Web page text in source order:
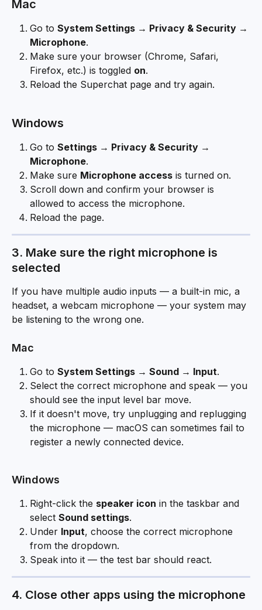
Mac
Go to System Settings → Privacy & Security →
Microphone.
Make sure your browser (Chrome, Safari,
Firefox, etc.) is toggled on.
Reload the Superchat page and try again.
Windows
Go to Settings → Privacy & Security →
Microphone.
Make sure Microphone access is turned on.
Scroll down and confirm your browser is
allowed to access the microphone.
Reload the page.
3. Make sure the right microphone is
selected
If you have multiple audio inputs — a built-in mic, a
headset, a webcam microphone — your system may
be listening to the wrong one.
Mac
Go to System Settings → Sound → Input.
Select the correct microphone and speak — you
should see the input level bar move.
If it doesn't move, try unplugging and replugging
the microphone — macOS can sometimes fail to
register a newly connected device.
Windows
Right-click the speaker icon in the taskbar and
select Sound settings.
Under Input, choose the correct microphone
from the dropdown.
Speak into it — the test bar should react.
4. Close other apps using the microphone